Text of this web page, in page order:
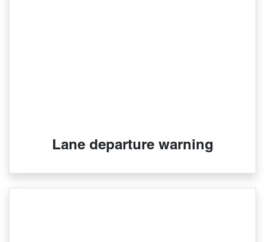
Lane departure warning